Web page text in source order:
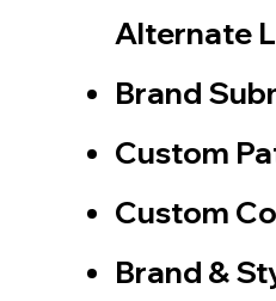
Alternate
Brand
Custom
Custom
Brand &